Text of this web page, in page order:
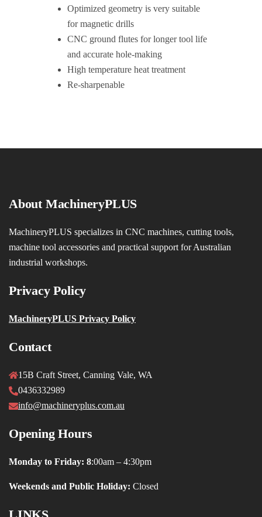
Optimized geometry is very suitable
for magnetic drills
CNC ground flutes for longer tool life
and accurate hole-making
High temperature heat treatment
Re-sharpenable
About MachineryPLUS
MachineryPLUS specializes in CNC machines, cutting tools,
machine tool accessories and practical support for Australian
industrial workshops.
Privacy Policy
MachineryPLUS Privacy Policy
Contact
15B Craft Street, Canning Vale, WA
0436332989
info@machineryplus.com.au
Opening Hours
Monday to Friday: 8:00am – 4:30pm
Weekends and Public Holiday: Closed